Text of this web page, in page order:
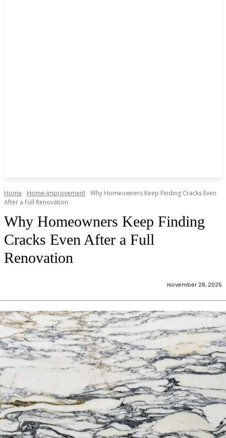
Home Home-improvement Why Homeowners Keep Finding Cracks Even
After a Full Renovation
Why Homeowners Keep Finding
Cracks Even After a Full
Renovation
November 28, 2025